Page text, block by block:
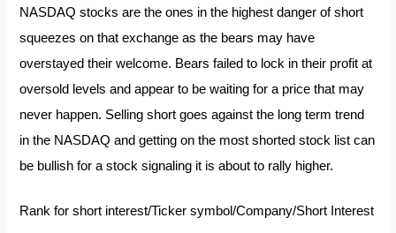
NASDAQ stocks are the ones in the highest danger ofshort
squeezes on that exchange as the bears may have
overstayed their welcome. Bears failed to lock in their profit at
oversold levels and appear to be waiting for a price that may
never happen. Selling short goes against the long term trend
in the NASDAQ and getting on the most shorted stock list can
be bullish for a stock signaling it is about to rally higher.
Rank for short interest/Ticker symbol/Company/Short Interest